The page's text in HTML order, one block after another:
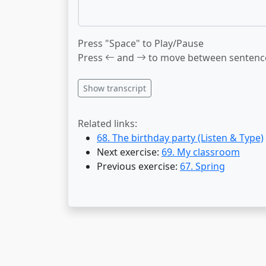
Press "Space" to Play/Pause
Press
and to move between
Show transcript
Related links:
68. The birthday party (Listen & Type)
Next exercise: 69. My classroom
Previous exercise: 67. Spring